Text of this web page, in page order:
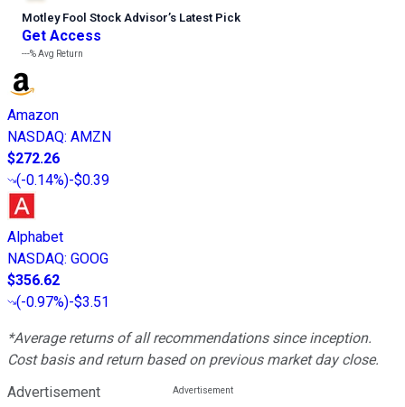
Motley Fool Stock Advisor’s Latest Pick
Get Access
---%Avg Return
Amazon
NASDAQ: AMZN
$272.26
(-0.14%)-$0.39
Alphabet
NASDAQ: GOOG
$356.62
(-0.97%)-$3.51
*Average returns of all recommendations since inception.
Cost basis and return based on previous market day close.
Advertisement